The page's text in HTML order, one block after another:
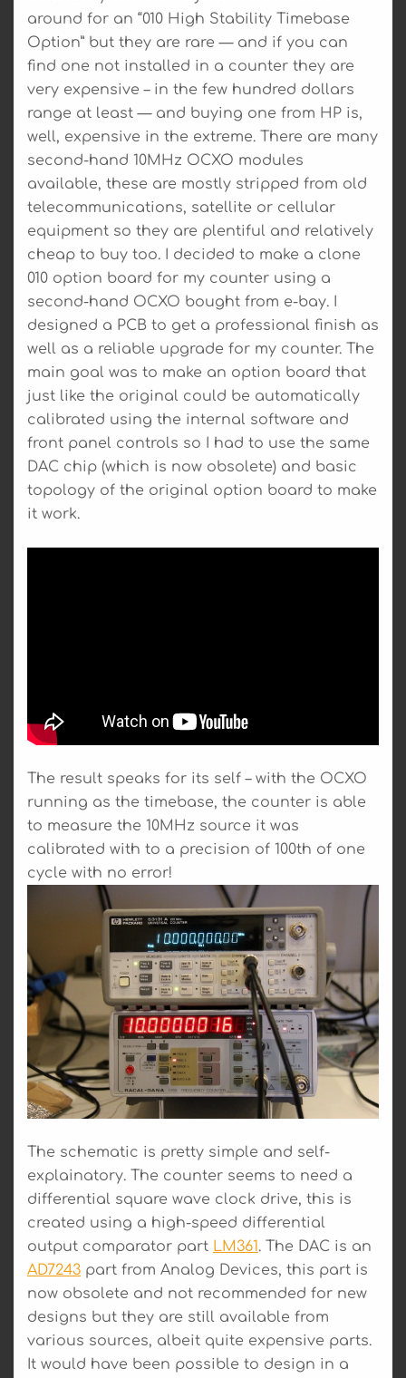
around for an “010 High Stability Timebase
Option” but they are rare — and if you can
find one not installed in a counter they are
very expensive – in the few hundred dollars
range at least — and buying one from HP is,
well, expensive in the extreme. There are many
second-hand 10MHz OCXO modules
available, these are mostly stripped from old
telecommunications, satellite or cellular
equipment so they are plentiful and relatively
cheap to buy too. I decided to make a clone
010 option board for my counter using a
second-hand OCXO bought from e-bay. I
designed a PCB to get a professional finish as
well as a reliable upgrade for my counter. The
main goal was to make an option board that
just like the original could be automatically
calibrated using the internal software and
front panel controls so I had to use the same
DAC chip (which is now obsolete) and basic
topology of the original option board to make
it work.
The result speaks for its self – with the OCXO
running as the timebase, the counter is able
to measure the 10MHz source it was
calibrated with to a precision of 100th of one
cycle with no error!
The schematic is pretty simple and self-
explainatory. The counter seems to need a
differential square wave clock drive, this is
created using a high-speed differential
output comparator part LM361. The DAC is an
AD7243 part from Analog Devices, this part is
now obsolete and not recommended for new
designs but they are still available from
various sources, albeit quite expensive parts.
It would have been possible to design in a